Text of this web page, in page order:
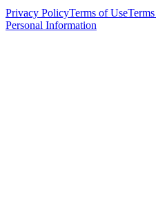
Privacy PolicyTerms of Use
Personal Information